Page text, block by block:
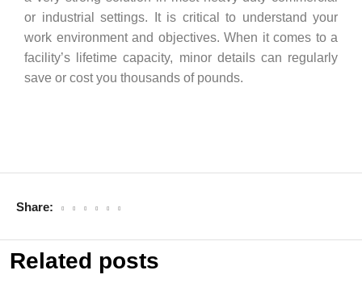
or industrial settings. It is critical to understand your
work environment and objectives. When it comes to a
facility’s lifetime capacity, minor details can regularly
save or cost you thousands of pounds.
Share:
Related posts